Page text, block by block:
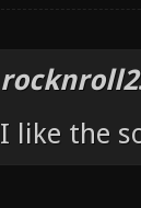
I like the